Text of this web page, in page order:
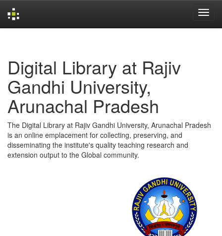
Digital Library at Rajiv
Gandhi University,
Arunachal Pradesh
The Digital Library at Rajiv Gandhi University, Arunachal Pradesh
is an online emplacement for collecting, preserving, and
disseminating the institute's quality teaching research and
extension output to the Global community.